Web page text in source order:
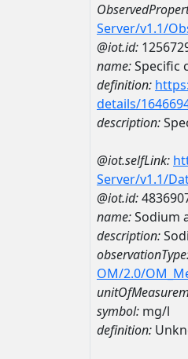
Server/v1.1/
@iot.id:
name:Specific
definition:
details/
description:
@iot.selfLink:
Server/v1.1/
@iot.id:
name:Sodium
description:
OM/2.0/
symbol: mg/l
definition: